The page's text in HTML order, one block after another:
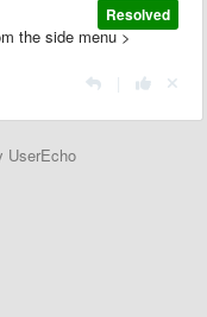
Resolved
the side menu >
UserEcho